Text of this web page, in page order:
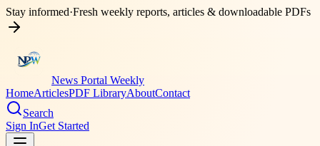
Stay informed·Fresh weekly reports, articles & downloadable PDFs
News Portal Weekly
HomeArticlesPDF LibraryAboutContact
Search
Sign InGet Started